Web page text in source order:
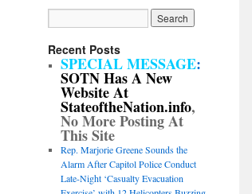
Recent Posts
SPECIAL MESSAGE:
SOTN Has A New
Website At
StateoftheNation.info,
No More Posting At
This Site
Rep. Marjorie Greene Sounds the
Alarm After Capitol Police Conduct
Late-Night ‘Casualty Evacuation